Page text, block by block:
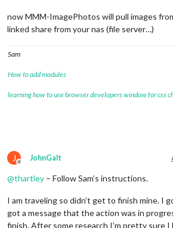
now MMM-ImagePhotos will pull images
linked share from your nas (file server…)
Sam
How to add modules
learning how to use browser developers window for css
J
Offline
JohnGalt
@thartley – Follow Sam’s instructions.
I am traveling so didn’t get to finish mine. I
got a message that the action was in
finish. After some research I’m pretty sure I